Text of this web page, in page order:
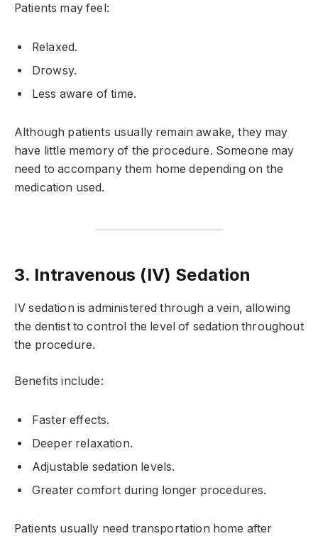
Patients may feel:
Relaxed.
Drowsy.
Less aware of time.
Although patients usually remain awake, they may
have little memory of the procedure. Someone may
need to accompany them home depending on the
medication used.
3. Intravenous (IV) Sedation
IV sedation is administered through a vein, allowing
the dentist to control the level of sedation throughout
the procedure.
Benefits include:
Faster effects.
Deeper relaxation.
Adjustable sedation levels.
Greater comfort during longer procedures.
Patients usually need transportation home after